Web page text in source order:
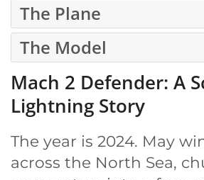
The Plane
The Model
Mach 2 Defender: A
Lightning Story
The year is 2024. May
across the North Sea,